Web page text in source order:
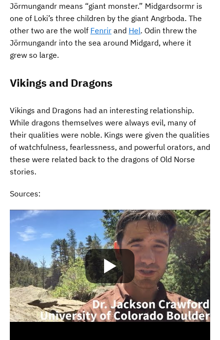
Jörmungandr means “giant monster.” Midgardsormr is
one of Loki’s three children by the giant Angrboda. The
other two are the wolf Fenrir and Hel. Odin threw the
Jörmungandr into the sea around Midgard, where it
grew so large.
Vikings and Dragons
Vikings and Dragons had an interesting relationship.
While dragons themselves were always evil, many of
their qualities were noble. Kings were given the qualities
of watchfulness, fearlessness, and powerful orators, and
these were related back to the dragons of Old Norse
stories.
Sources: